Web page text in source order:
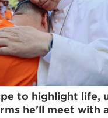
to highlight life,
he'll meet with